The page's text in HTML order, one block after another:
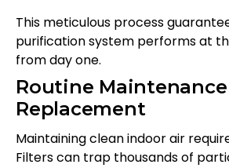
This meticulous process
purification system performs at
from day one.
Routine
Replacement
Maintaining clean indoor air
Filters can trap thousands of